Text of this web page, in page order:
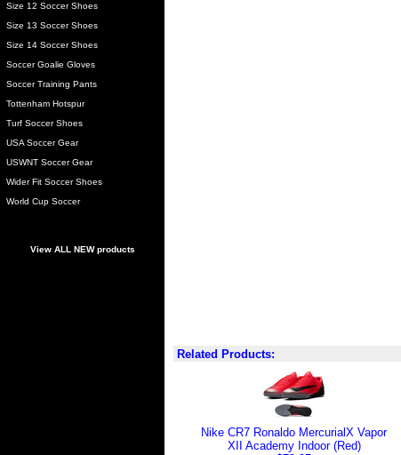
Size 12 Soccer Shoes
Size 13 Soccer Shoes
Size 14 Soccer Shoes
Soccer Goalie Gloves
Soccer Training Pants
Tottenham Hotspur
Turf Soccer Shoes
USA Soccer Gear
USWNT Soccer Gear
Wider Fit Soccer Shoes
World Cup Soccer
View ALL NEW products
Related Products:
Nike CR7 Ronaldo MercurialX Vapor
XII Academy Indoor (Red)